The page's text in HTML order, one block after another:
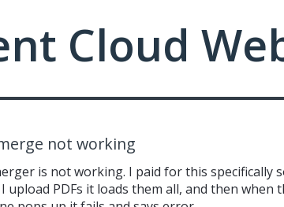
Cloud
not working
is not working. I paid for this specifically
upload PDFs it loads them all, and then when